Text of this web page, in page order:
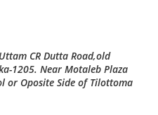
CR Dutta Road,old
1205. Near Motaleb Plaza
or Oposite Side of Tilottoma